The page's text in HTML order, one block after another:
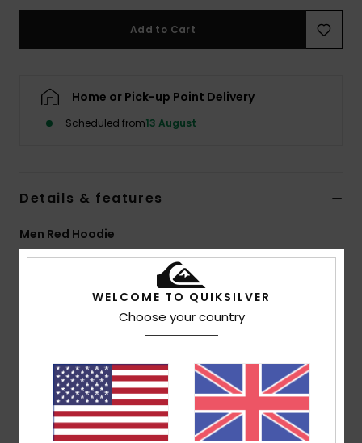
Add to Cart
Home or Pick-up Point Delivery
Scheduled from13 August
Details & features
Men Red Hoodie
StyleEQYFT05155 Color Codersg0
Recycled Cotton, Cotton, Recycled
Fit:Oversized Fit
Neck:Pop Over Hood
Hood Drawcord
Kangaroo Pocket
WELCOME TO QUIKSILVER
Choose your country